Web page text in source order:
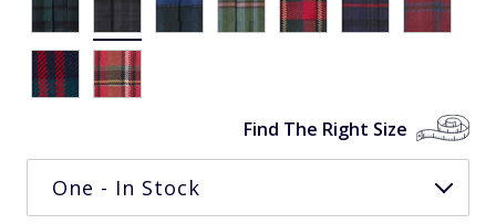
Find The Right Size